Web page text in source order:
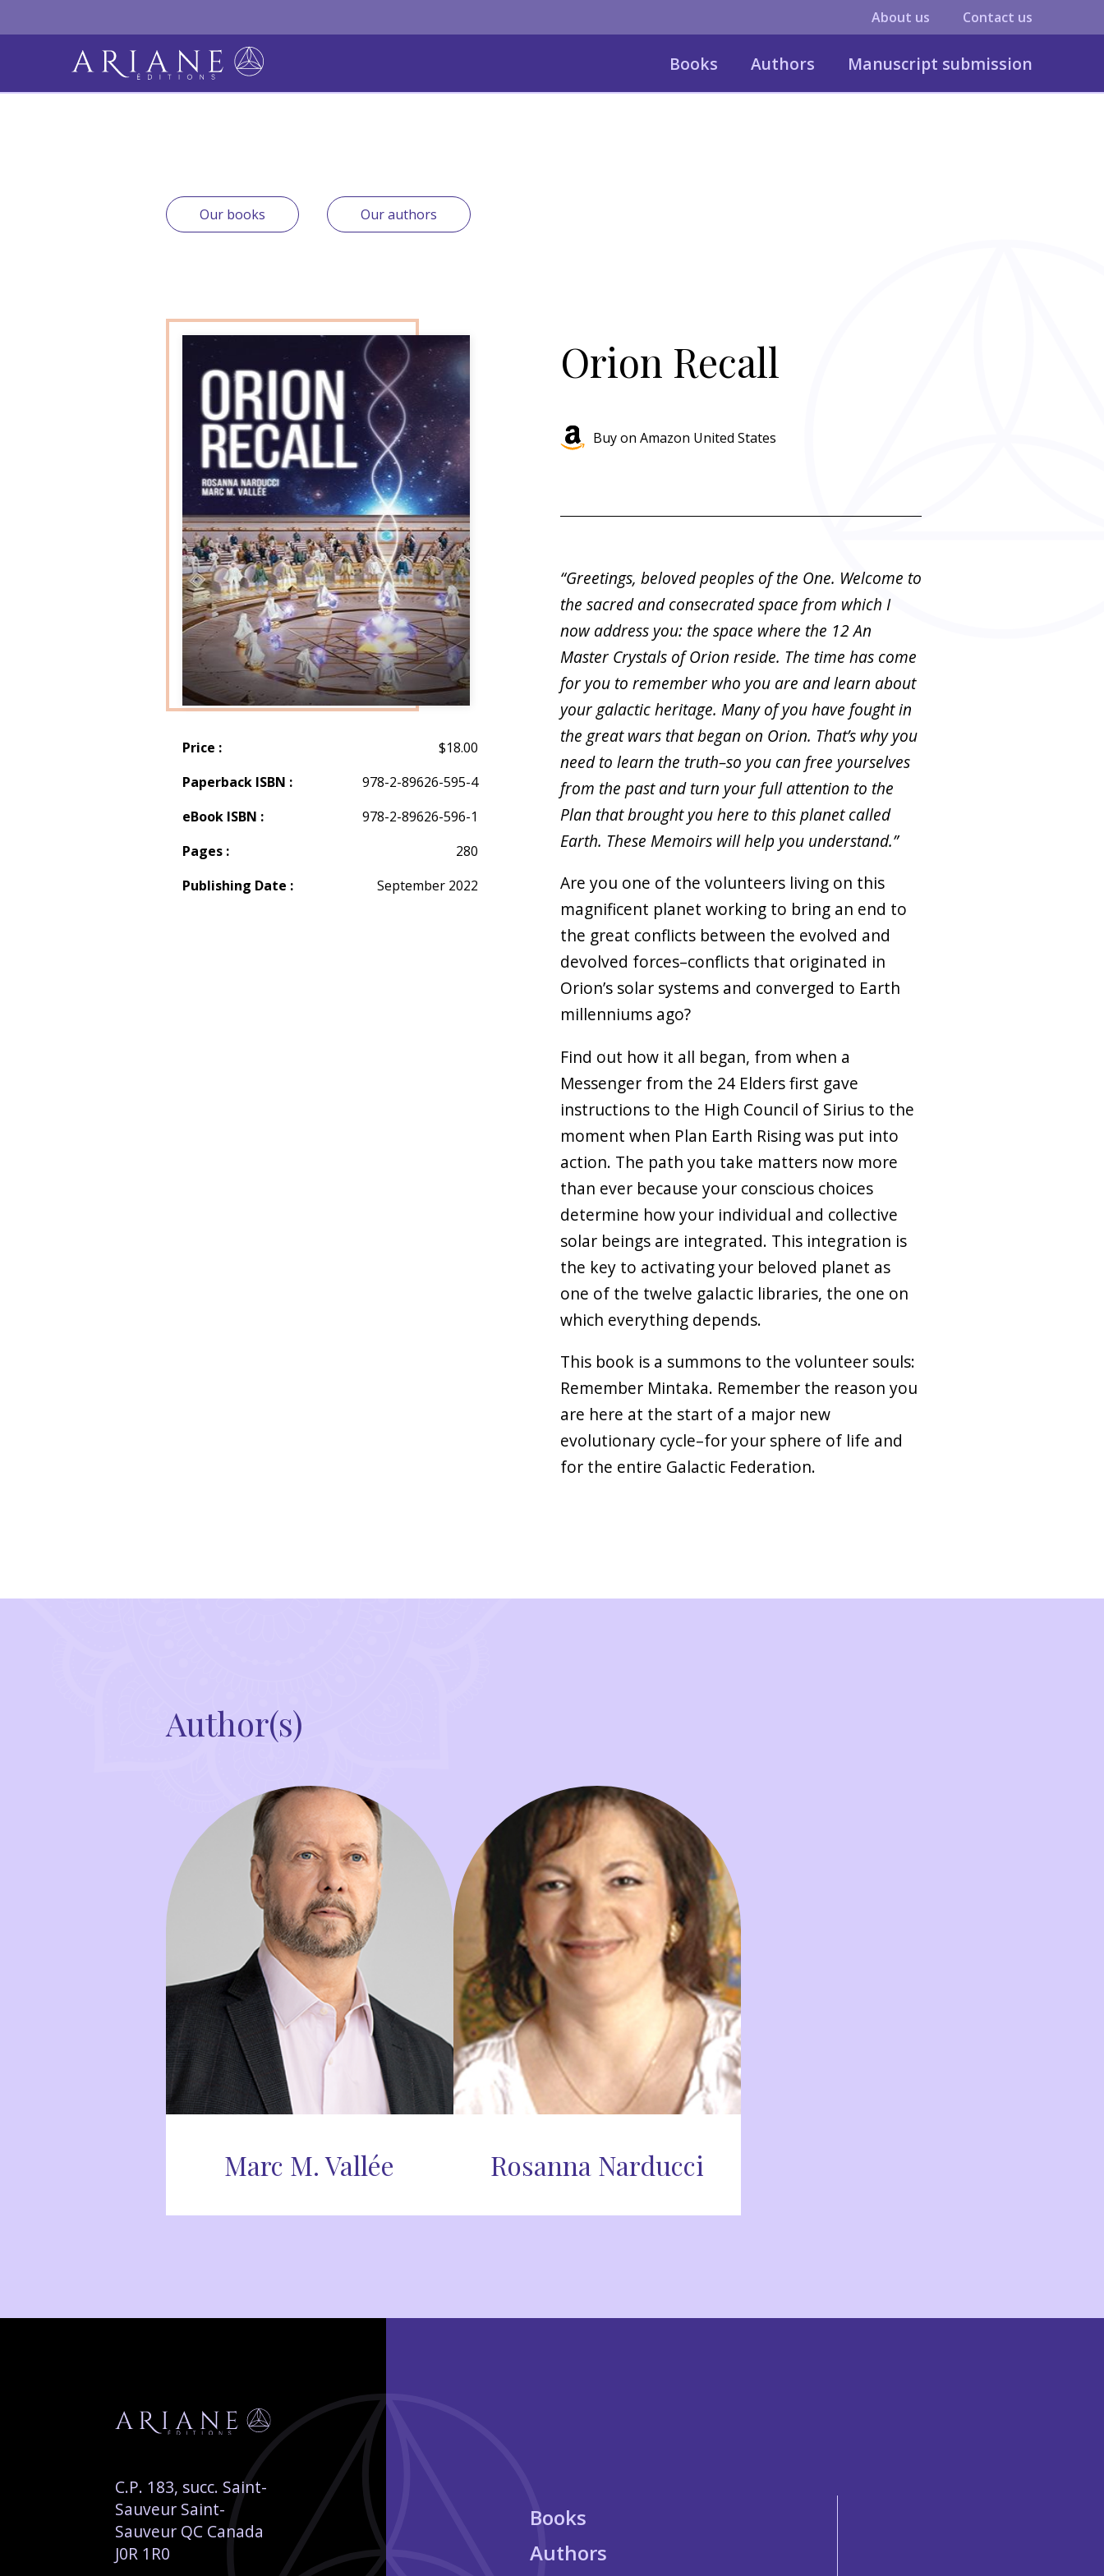
About us Contact us
Books Authors Manuscript submission
Our books Our authors
Price :
$18.00
Paperback ISBN :
978-2-89626-595-4
eBook ISBN :
978-2-89626-596-1
Pages :
280
Publishing Date :
September 2022
Orion Recall
Buy on Amazon United States
“Greetings, beloved peoples of the One. Welcome to
the sacred and consecrated space from which I
now address you: the space where the 12 An
Master Crystals of Orion reside. The time has come
for you to remember who you are and learn about
your galactic heritage. Many of you have fought in
the great wars that began on Orion. That’s why you
need to learn the truth–so you can free yourselves
from the past and turn your full attention to the
Plan that brought you here to this planet called
Earth. These Memoirs will help you understand.”
Are you one of the volunteers living on this
magnificent planet working to bring an end to
the great conflicts between the evolved and
devolved forces–conflicts that originated in
Orion’s solar systems and converged to Earth
millenniums ago?
Find out how it all began, from when a
Messenger from the 24 Elders first gave
instructions to the High Council of Sirius to the
moment when Plan Earth Rising was put into
action. The path you take matters now more
than ever because your conscious choices
determine how your individual and collective
solar beings are integrated. This integration is
the key to activating your beloved planet as
one of the twelve galactic libraries, the one on
which everything depends.
This book is a summons to the volunteer souls:
Remember Mintaka. Remember the reason you
are here at the start of a major new
evolutionary cycle–for your sphere of life and
for the entire Galactic Federation.
Author(s)
Marc M. Vallée Rosanna Narducci
C.P. 183, succ. Saint-
Sauveur Saint-
Sauveur QC Canada
J0R 1R0
Books
Authors